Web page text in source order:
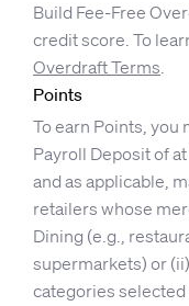
Build Fee-Free
credit score. To
Overdraft Terms.
Points
To earn Points, you
Payroll Deposit of
and as applicable,
retailers whose
Dining (e.g.,
supermarkets) or
categories